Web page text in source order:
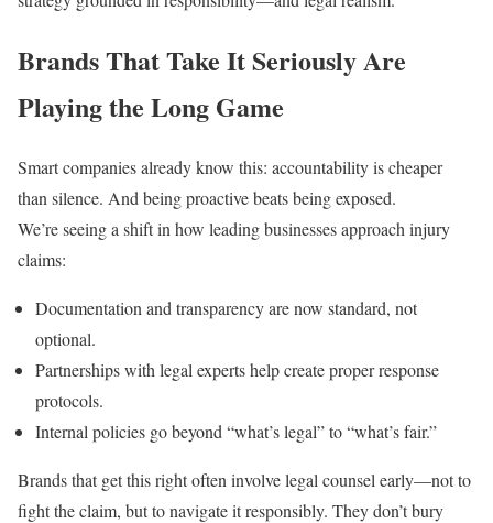
Brands That Take It Seriously Are
Playing the Long Game
Smart companies already know this: accountability is cheaper
than silence. And being proactive beats being exposed.
We’re seeing a shift in how leading businesses approach injury
claims:
Documentation and transparency are now standard, not
optional.
Partnerships with legal experts help create proper response
protocols.
Internal policies go beyond “what’s legal” to “what’s fair.”
Brands that get this right often involve legal counsel early—not to
fight the claim, but to navigate it responsibly. They don’t bury